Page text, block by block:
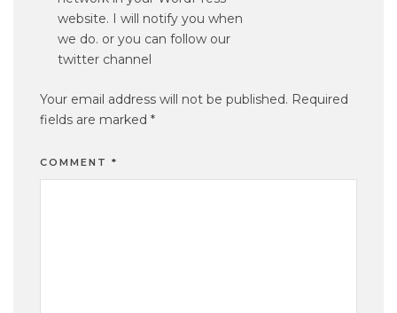
website. I will notify you when
we do. or you can follow our
twitter channel
Your email address will not be published. Required
fields are marked *
COMMENT *